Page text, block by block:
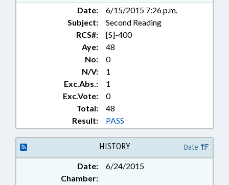
Date:
6/15/2015 7:26 p.m.
Subject:
Second Reading
RCS#:
[S]-400
Aye:
48
No:
0
N/V:
1
Exc.Abs.:
1
Exc.Vote:
0
Total:
48
Result:
PASS
HISTORY Date
Date:
6/24/2015
Chamber: